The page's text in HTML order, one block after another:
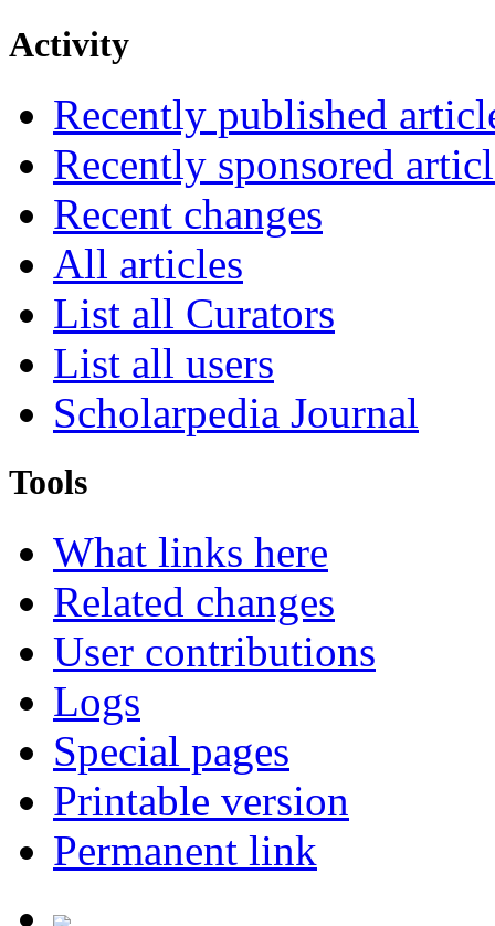
Activity
Recently published
Recently sponsored
Recent changes
All articles
List all Curators
List all users
Scholarpedia Journal
Tools
What links here
Related changes
User contributions
Logs
Special pages
Printable version
Permanent link